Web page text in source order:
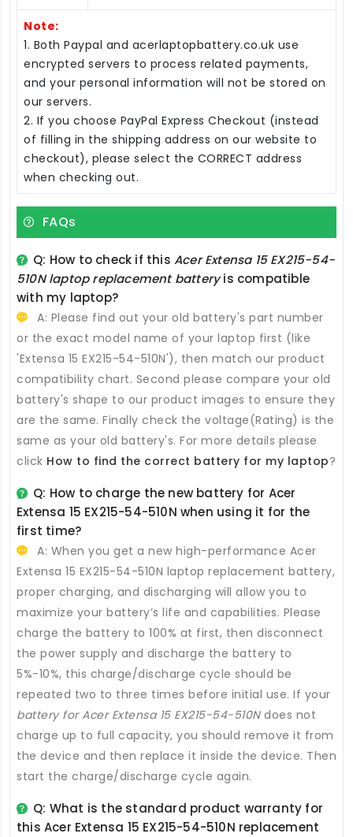
Note:
1. Both Paypal and acerlaptopbattery.co.uk use
encrypted servers to process related payments,
and your personal information will not be stored on
our servers.
2. If you choose PayPal Express Checkout (instead
of filling in the shipping address on our website to
checkout), please select the CORRECT address
when checking out.
FAQs
Q: How to check if thisAcer Extensa 15 EX215-54-
510N laptop replacement batteryis compatible
with my laptop?
A: Please find out your old battery's part number
or the exact model name of your laptop first (like
'Extensa 15 EX215-54-510N'), then match our product
compatibility chart. Second please compare your old
battery's shape to our product images to ensure they
are the same. Finally check the voltage(Rating) is the
same as your old battery's. For more details please
click How to find the correct battery for my laptop?
Q: How to charge the new battery for Acer
Extensa 15 EX215-54-510N when using it for the
first time?
A: When you get a new high-performance Acer
Extensa 15 EX215-54-510N laptop replacement battery,
proper charging, and discharging will allow you to
maximize your battery’s life and capabilities. Please
charge the battery to 100% at first, then disconnect
the power supply and discharge the battery to
5%-10%, this charge/discharge cycle should be
repeated two to three times before initial use. If your
battery for Acer Extensa 15 EX215-54-510Ndoes not
charge up to full capacity, you should remove it from
the device and then replace it inside the device. Then
start the charge/discharge cycle again.
Q: What is the standard product warranty for
this Acer Extensa 15 EX215-54-510N replacement